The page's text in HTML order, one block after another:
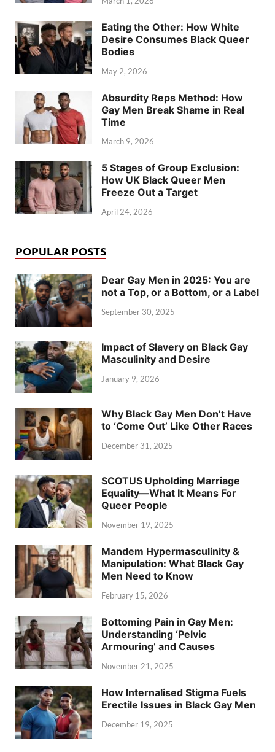
Eating the Other: How White
Desire Consumes Black Queer
Bodies
May 2, 2026
Absurdity Reps Method: How
Gay Men Break Shame in Real
Time
March 9, 2026
5 Stages of Group Exclusion:
How UK Black Queer Men
Freeze Out a Target
April 24, 2026
POPULAR POSTS
Dear Gay Men in 2025: You are
not a Top, or a Bottom, or a Label
September 30, 2025
Impact of Slavery on Black Gay
Masculinity and Desire
January 9, 2026
Why Black Gay Men Don’t Have
to ‘Come Out’ Like Other Races
December 31, 2025
SCOTUS Upholding Marriage
Equality—What It Means For
Queer People
November 19, 2025
Mandem Hypermasculinity &
Manipulation: What Black Gay
Men Need to Know
February 15, 2026
Bottoming Pain in Gay Men:
Understanding ‘Pelvic
Armouring’ and Causes
November 21, 2025
How Internalised Stigma Fuels
Erectile Issues in Black Gay Men
December 19, 2025